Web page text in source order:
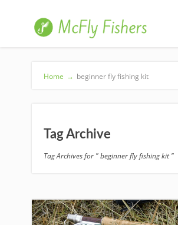
Home → beginner fly fishing kit
Tag Archive
Tag Archives for " beginner fly fishing kit "